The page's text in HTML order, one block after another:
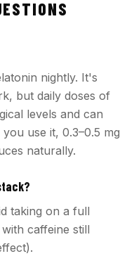
nightly. It's
but daily doses of
levels and can
use it, 0.3–0.5 mg
naturally.
taking on a full
caffeine still